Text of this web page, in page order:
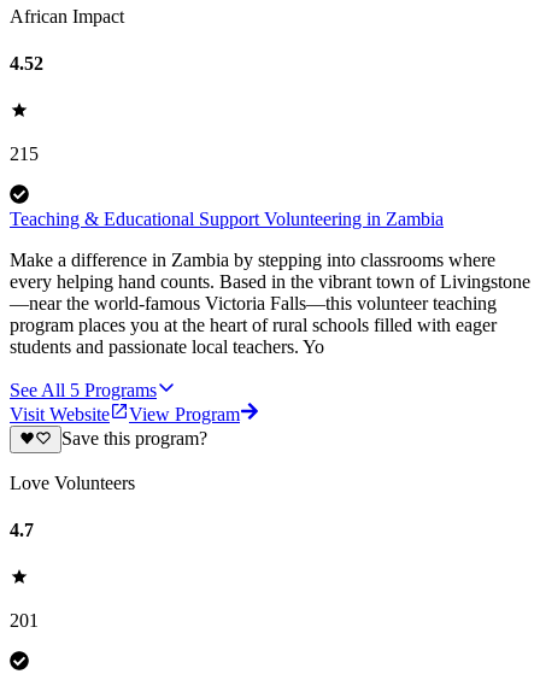
African Impact
4.52
215
Teaching & Educational Support Volunteering in Zambia
Make a difference in Zambia by stepping into classrooms where
every helping hand counts. Based in the vibrant town of Livingstone
—near the world-famous Victoria Falls—this volunteer teaching
program places you at the heart of rural schools filled with eager
students and passionate local teachers. Yo
See All 5 Programs
Visit Website
View Program
Save this program?
Love Volunteers
4.7
201